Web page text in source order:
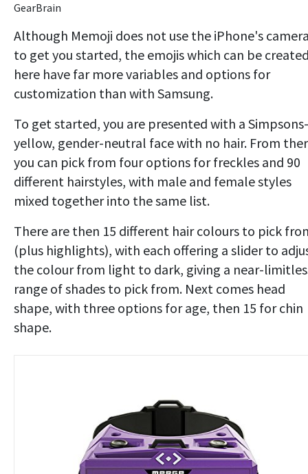
GearBrain
Although Memoji does not use the iPhone's
to get you started, the emojis which can be
here have far more variables and options for
customization than with Samsung.
To get started, you are presented with a Simpsons-
yellow, gender-neutral face with no hair. From
you can pick from four options for freckles and 90
different hairstyles, with male and female styles
mixed together into the same list.
There are then 15 different hair colours to pick
(plus highlights), with each offering a slider to
the colour from light to dark, giving a near-
range of shades to pick from. Next comes head
shape, with three options for age, then 15 for chin
shape.